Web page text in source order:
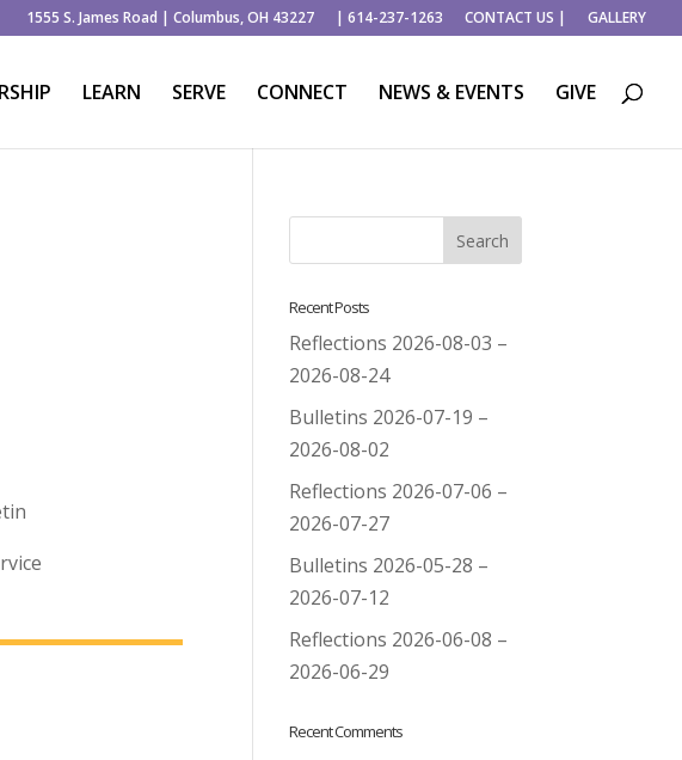
1555 S. James Road | Columbus, OH 43227 | 614-237-1263 CONTACT US | GALLERY
LEARN SERVE CONNECT NEWS & EVENTS GIVE
Recent Posts
Reflections 2026-08-03 –
2026-08-24
Bulletins 2026-07-19 –
2026-08-02
Reflections 2026-07-06 –
2026-07-27
Bulletins 2026-05-28 –
2026-07-12
Reflections 2026-06-08 –
2026-06-29
Recent Comments